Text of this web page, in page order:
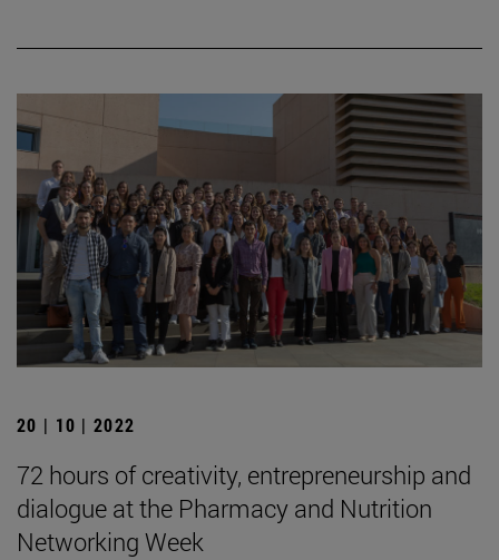
20 | 10 | 2022
72 hours of creativity, entrepreneurship and
dialogue at the Pharmacy and Nutrition
Networking Week